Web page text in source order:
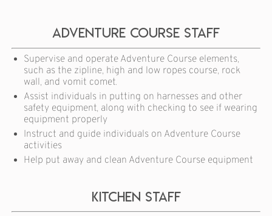
Adventure course staff
Supervise and operate Adventure Course elements,
such as the zipline, high and low ropes course, rock
wall, and vomit comet.
Assist individuals in putting on harnesses and other
safety equipment, along with checking to see if wearing
equipment properly
Instruct and guide individuals on Adventure Course
activities
Help put away and clean Adventure Course equipment
Kitchen Staff